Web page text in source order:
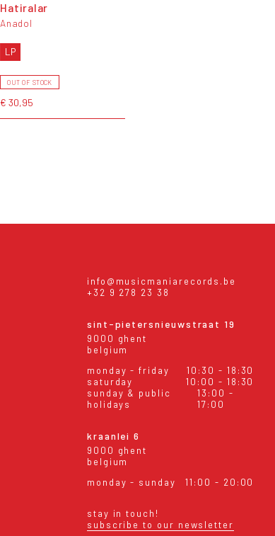
Hatiralar
Anadol
LP
OUT OF STOCK
€ 30,95
info@musicmaniarecords.be
+32 9 278 23 38
sint-pietersnieuwstraat 19
9000 ghent
belgium
monday - friday
10:30 - 18:30
saturday
10:00 - 18:30
sunday & public
holidays
13:00 -
17:00
kraanlei 6
9000 ghent
belgium
monday - sunday
11:00 - 20:00
stay in touch!
subscribe to our newsletter